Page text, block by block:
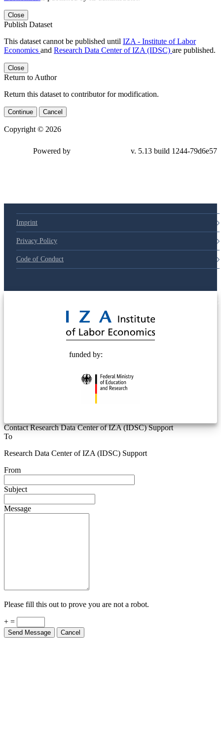
Close
Publish Dataset
This dataset cannot be published until IZA - Institute of Labor
Economics and Research Data Center of IZA (IDSC) are published.
Close
Return to Author
Return this dataset to contributor for modification.
Continue Cancel
Copyright © 2026
Powered by v. 5.13 build 1244-79d6e57
Imprint
Privacy Policy
Code of Conduct
funded by:
Contact Research Data Center of IZA (IDSC) Support
To
Research Data Center of IZA (IDSC) Support
From
Subject
Message
Please fill this out to prove you are not a robot.
+ =
Send Message Cancel